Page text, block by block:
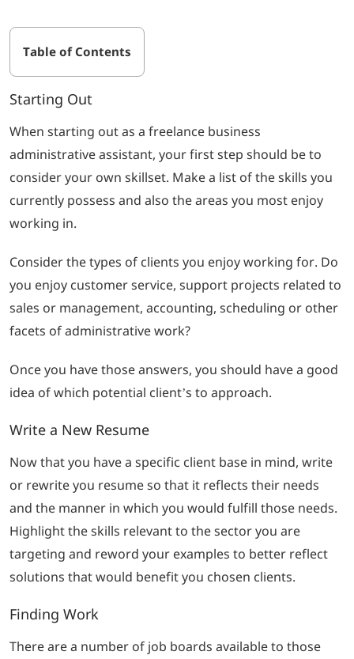
Table of Contents
Starting Out
When starting out as a freelance business
administrative assistant, your first step should be to
consider your own skillset. Make a list of the skills you
currently possess and also the areas you most enjoy
working in.
Consider the types of clients you enjoy working for. Do
you enjoy customer service, support projects related to
sales or management, accounting, scheduling or other
facets of administrative work?
Once you have those answers, you should have a good
idea of which potential client’s to approach.
Write a New Resume
Now that you have a specific client base in mind, write
or rewrite you resume so that it reflects their needs
and the manner in which you would fulfill those needs.
Highlight the skills relevant to the sector you are
targeting and reword your examples to better reflect
solutions that would benefit you chosen clients.
Finding Work
There are a number of job boards available to those